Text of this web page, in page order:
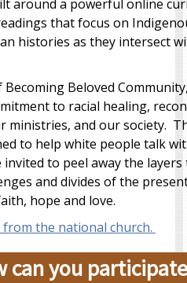
around a powerful online
that focus on
histories as they intersect
Beloved
to racial healing,
ministries, and our society.
to help white people talk
to peel away the layers
and divides of the
hope and love.
the national church.
can you